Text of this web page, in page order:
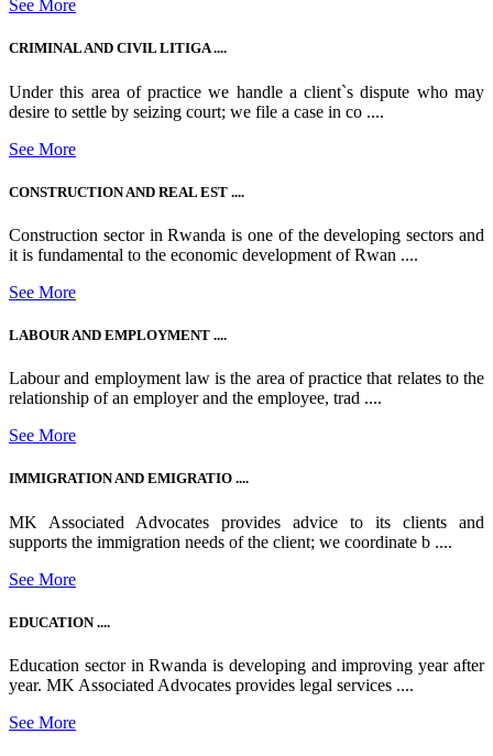
See More
CRIMINAL AND CIVIL LITIGA ....
Under this area of practice we handle a client`s dispute who may
desire to settle by seizing court; we file a case in co ....
See More
CONSTRUCTION AND REAL EST ....
Construction sector in Rwanda is one of the developing sectors and
it is fundamental to the economic development of Rwan ....
See More
LABOUR AND EMPLOYMENT ....
Labour and employment law is the area of practice that relates to the
relationship of an employer and the employee, trad ....
See More
IMMIGRATION AND EMIGRATIO ....
MK Associated Advocates provides advice to its clients and
supports the immigration needs of the client; we coordinate b ....
See More
EDUCATION ....
Education sector in Rwanda is developing and improving year after
year. MK Associated Advocates provides legal services ....
See More